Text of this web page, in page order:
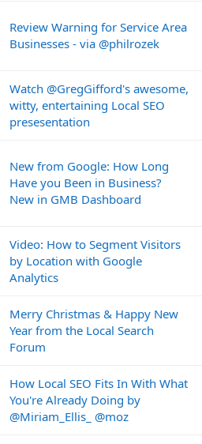
Review Warning for Service Area
Businesses - via @philrozek
Watch @GregGifford's awesome,
witty, entertaining Local SEO
presesentation
New from Google: How Long
Have you Been in Business?
New in GMB Dashboard
Video: How to Segment Visitors
by Location with Google
Analytics
Merry Christmas & Happy New
Year from the Local Search
Forum
How Local SEO Fits In With What
You're Already Doing by
@Miriam_Ellis_ @moz